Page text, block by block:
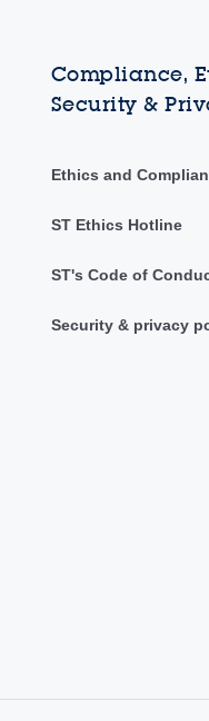
Compliance,
Security &
Ethics and
ST Ethics Hotline
ST's Code of
Security & privacy